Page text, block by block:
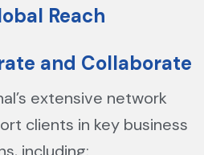
Reach
and Collaborate
extensive network
clients in key business